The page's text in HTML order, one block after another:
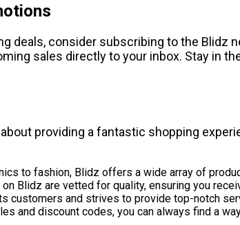
deals, consider subscribing to the Blidz
sales directly to your inbox. Stay in
providing a fantastic shopping
to fashion, Blidz offers a wide array of
Blidz are vetted for quality, ensuring you
customers and strives to provide top-notch
and discount codes, you can always find a